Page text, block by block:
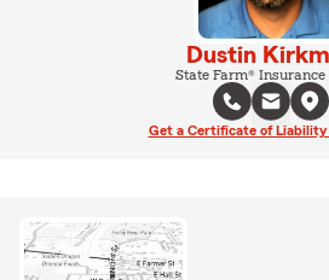
Dustin
State Farm® Insurance
Get a Certificate of Liability